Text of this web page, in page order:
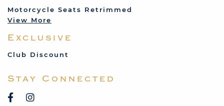
Lotus
Mercedes
MG
Mini
Reliant
Rover
Motorcycle Seats Retrimmed
View More
Exclusive
Club Discount
Stay Connected